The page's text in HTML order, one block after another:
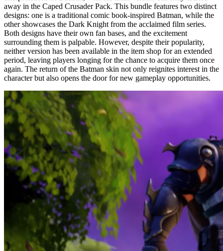
away in the Caped Crusader Pack. This bundle features two distinct
designs: one is a traditional comic book-inspired Batman, while the
other showcases the Dark Knight from the acclaimed film series.
Both designs have their own fan bases, and the excitement
surrounding them is palpable. However, despite their popularity,
neither version has been available in the item shop for an extended
period, leaving players longing for the chance to acquire them once
again. The return of the Batman skin not only reignites interest in the
character but also opens the door for new gameplay opportunities.